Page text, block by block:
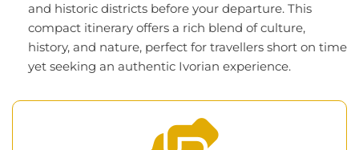
and historic districts before your departure. This
compact itinerary offers a rich blend of culture,
history, and nature, perfect for travellers short on time
yet seeking an authentic Ivorian experience.